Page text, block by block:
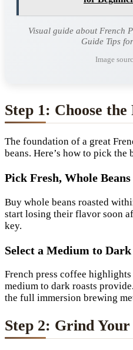
Visual guide about French
Guide Tips
Image
Step 1: Choose
The foundation of a great
beans. Here’s how to pick the
Pick Fresh, Whole Beans
Buy whole beans roasted
start losing their flavor soon
key.
Select a Medium to Dark
French press coffee
medium to dark roasts
the full immersion brewing
Step 2: Grind